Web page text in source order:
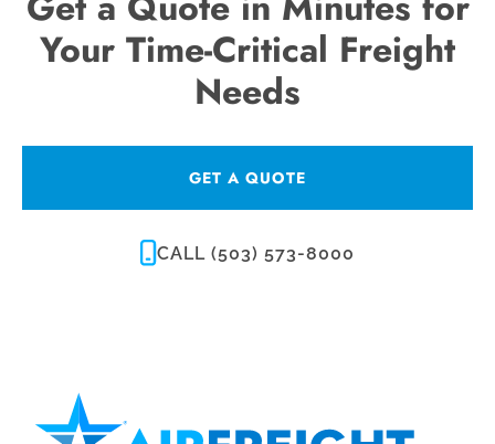
Your Time-Critical Freight
Needs
GET A QUOTE
CALL (503) 573-8000